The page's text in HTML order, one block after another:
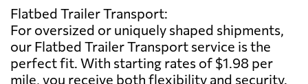
Flatbed Trailer Transport:
For oversized or uniquely shaped shipments,
our Flatbed Trailer Transport service is the
perfect fit. With starting rates of $1.98 per
mile, you receive both flexibility and security.